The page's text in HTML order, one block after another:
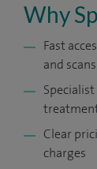
Why
Fast
and scans
Clear
charges